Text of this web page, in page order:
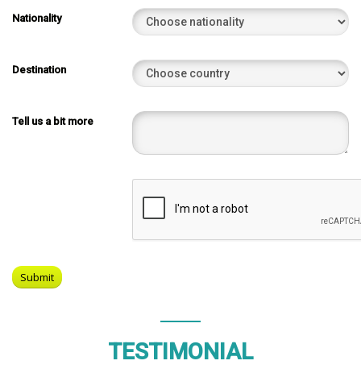
Nationality
Destination
Tell us a bit more
TESTIMONIAL